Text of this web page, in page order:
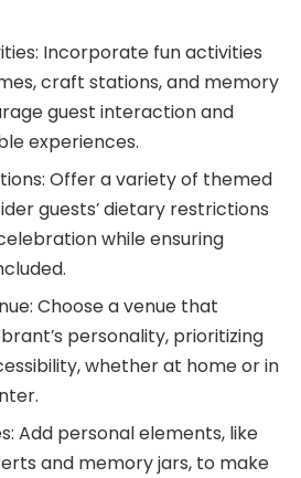
Incorporate fun activities
craft stations, and memory
guest interaction and
experiences.
Offer a variety of themed
guests’ dietary restrictions
while ensuring
Choose a venue that
personality, prioritizing
whether at home or in
Add personal elements, like
and memory jars, to make